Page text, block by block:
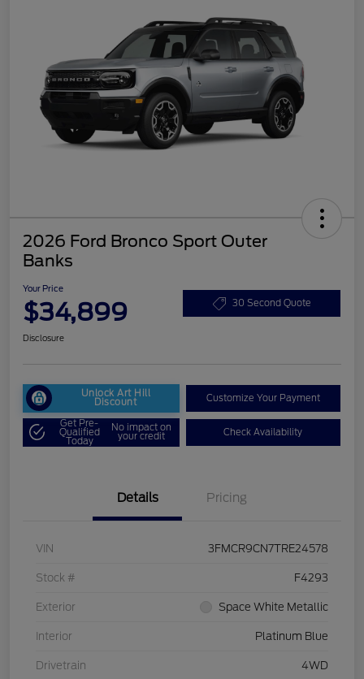
2026 Ford Bronco Sport Outer
Banks
Your Price
$34,899 30 Second Quote
Disclosure
Unlock Art Hill
Discount Customize Your Payment
Get Pre-
Qualified
Today
No impact on
your credit Check Availability
Details Pricing
VIN 3FMCR9CN7TRE24578
Stock # F4293
Exterior Space White Metallic
Interior Platinum Blue
Drivetrain 4WD